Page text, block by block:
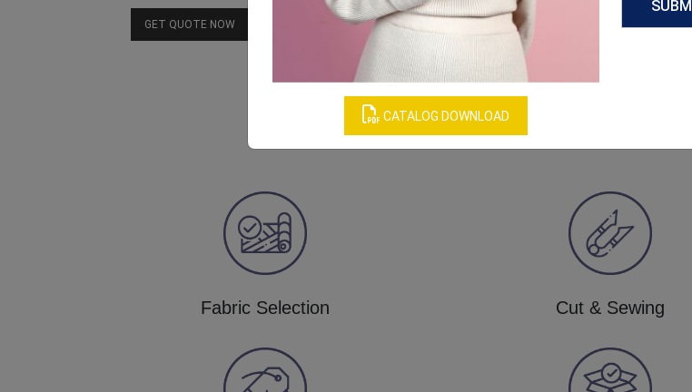
CATALOG DOWNLOAD
GET QUOTE NOW Download Catalog GET QUOTE NOW Download
Fabric Selection Cut & Sewing